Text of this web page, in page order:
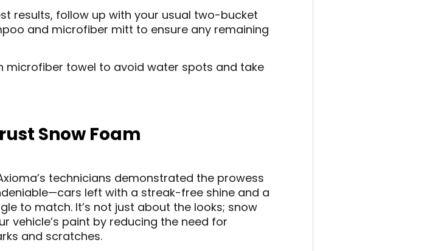
results, follow up with your usual two-bucket
and microfiber mitt to ensure any remaining
microfiber towel to avoid water spots and take
Snow Foam
technicians demonstrated the prowess
left with a streak-free shine and a
to match. It’s not just about the looks; snow
vehicle’s paint by reducing the need for
and scratches.